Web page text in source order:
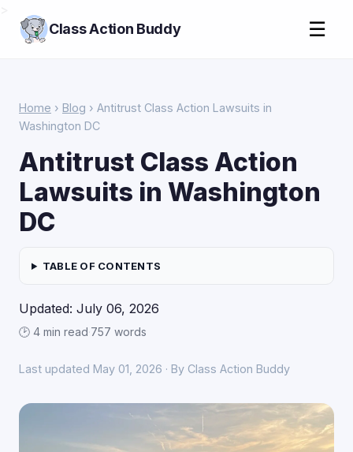
Class Action Buddy ☰
Home › Blog › Antitrust Class Action Lawsuits in
Washington DC
Antitrust Class Action
Lawsuits in Washington
DC
TABLE OF CONTENTS
Updated: July 06, 2026
🕑 4 min read·757 words
Last updated May 01, 2026 · By Class Action Buddy